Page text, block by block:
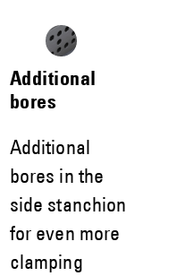
Additional
bores
Additional
bores in the
side stanchion
for even more
clamping